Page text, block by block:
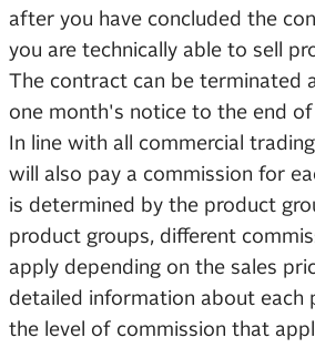
after you have concluded the
you are technically able to sell
The contract can be terminated
one month's notice to the end
In line with all commercial
will also pay a commission for
is determined by the product
product groups, different
apply depending on the sales
detailed information about each
the level of commission that